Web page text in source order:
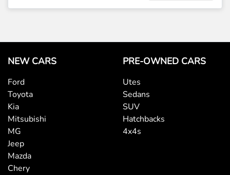
NEW CARS
Ford
Toyota
Kia
Mitsubishi
MG
Jeep
Mazda
Chery
PRE-OWNED CARS
Utes
Sedans
SUV
Hatchbacks
4x4s